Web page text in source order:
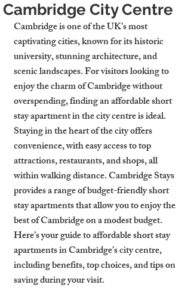
Cambridge City Centre
Cambridge is one of the UK’s most
captivating cities, known for its historic
university, stunning architecture, and
scenic landscapes. For visitors looking to
enjoy the charm of Cambridge without
overspending, finding an affordable short
stay apartment in the city centre is ideal.
Staying in the heart of the city offers
convenience, with easy access to top
attractions, restaurants, and shops, all
within walking distance. Cambridge Stays
provides a range of budget-friendly short
stay apartments that allow you to enjoy the
best of Cambridge on a modest budget.
Here’s your guide to affordable short stay
apartments in Cambridge’s city centre,
including benefits, top choices, and tips on
saving during your visit.